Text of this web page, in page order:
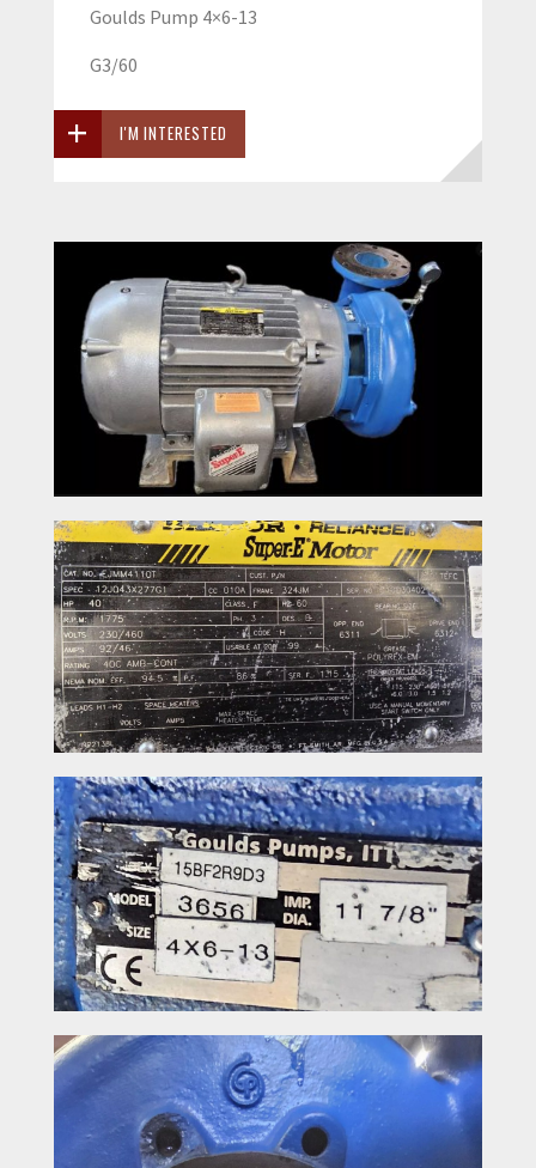
Goulds Pump 4×6-13
G3/60
I'M INTERESTED